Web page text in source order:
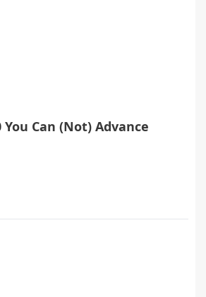
You Can (Not) Advance